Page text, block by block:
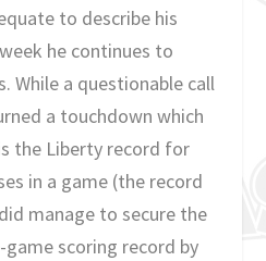
to describe his
he continues to
While a questionable call
a touchdown which
the Liberty record for
in a game (the record
manage to secure the
scoring record by